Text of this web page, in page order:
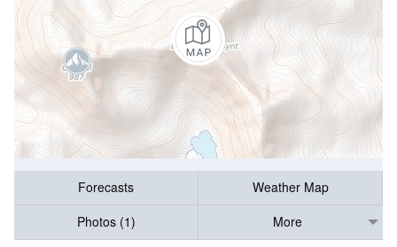
Forecasts
Weather Map
Photos (1)
More